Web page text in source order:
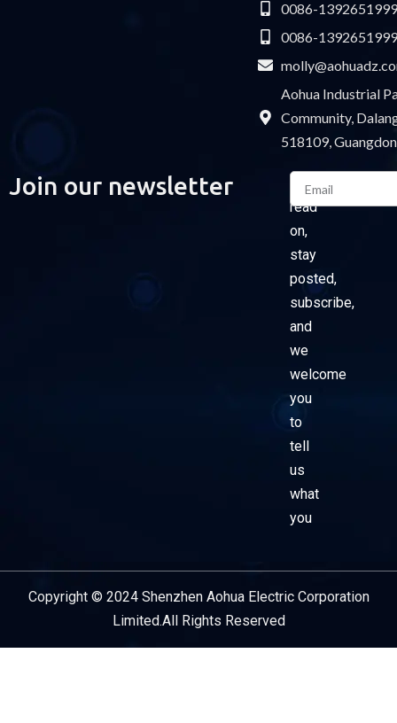
0086-
0086-
Aohua Industrial
Community,
518109,
Join our newsletter
Please
read
on,
stay
posted,
subscribe,
and
we
welcome
you
to
tell
us
what
you
Email
Copyright © 2024 Shenzhen Aohua Electric Corporation
Limited.All Rights Reserved
Service Provider